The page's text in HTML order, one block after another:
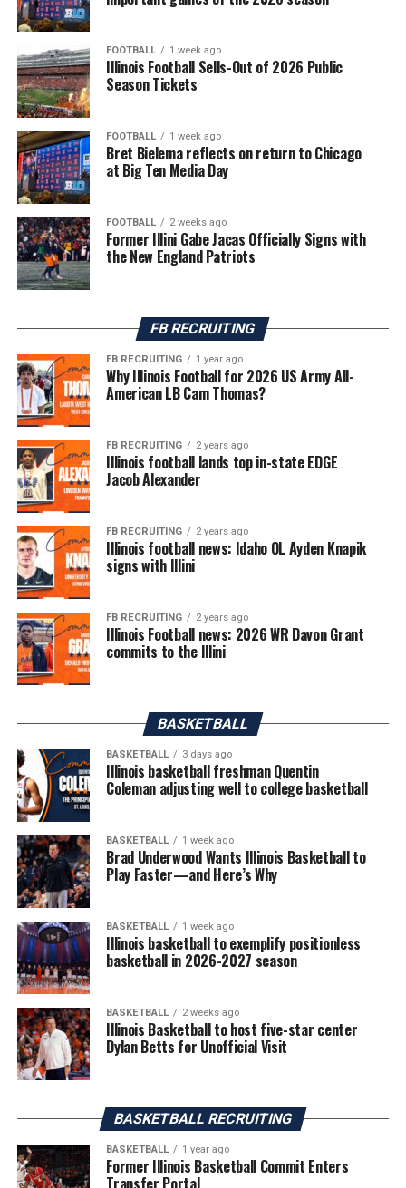
FOOTBALL 1 week ago
Illinois Football Sells-Out of 2026 Public
Season Tickets
FOOTBALL 1 week ago
Bret Bielema reflects on return to Chicago
at Big Ten Media Day
FOOTBALL 2 weeks ago
Former Illini Gabe Jacas Officially Signs with
the New England Patriots
FB RECRUITING
FB RECRUITING 1 year ago
Why Illinois Football for 2026 US Army All-
American LB Cam Thomas?
FB RECRUITING 2 years ago
Illinois football lands top in-state EDGE
Jacob Alexander
FB RECRUITING 2 years ago
Illinois football news: Idaho OL Ayden Knapik
signs with Illini
FB RECRUITING 2 years ago
Illinois Football news: 2026 WR Davon Grant
commits to the Illini
BASKETBALL
BASKETBALL 3 days ago
Illinois basketball freshman Quentin
Coleman adjusting well to college basketball
BASKETBALL 1 week ago
Brad Underwood Wants Illinois Basketball to
Play Faster—and Here’s Why
BASKETBALL 1 week ago
Illinois basketball to exemplify positionless
basketball in 2026-2027 season
BASKETBALL 2 weeks ago
Illinois Basketball to host five-star center
Dylan Betts for Unofficial Visit
BASKETBALL RECRUITING
BASKETBALL 1 year ago
Former Illinois Basketball Commit Enters
Transfer Portal